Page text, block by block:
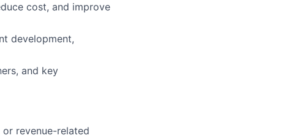
cost, and improve
development,
and key
revenue-related